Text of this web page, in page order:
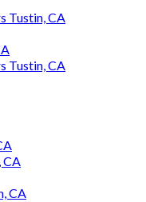
Tustin, CA
Tustin, CA
CA
CA